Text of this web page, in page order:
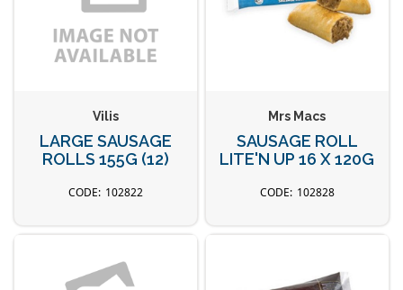
Vilis
LARGE SAUSAGE
ROLLS 155G (12)
102822
Mrs Macs
SAUSAGE ROLL
LITE'N UP 16 X 120G
102828